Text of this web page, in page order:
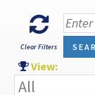
Clear Filters
View: